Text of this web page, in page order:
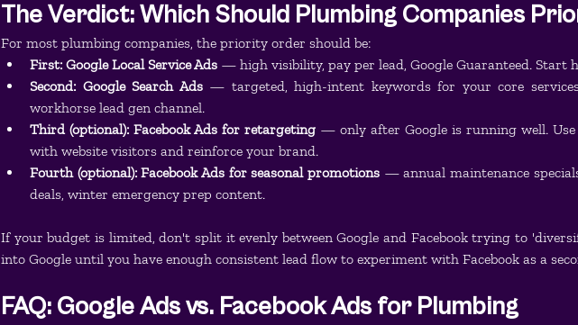
The Verdict: Which Should Plumbing Companies
For most plumbing companies, the priority order should be:
First: Google Local Service Ads — high visibility, pay per lead, Google Guaranteed. Start
Second: Google Search Ads — targeted, high-intent keywords for your core
workhorse lead gen channel.
Third (optional): Facebook Ads for retargeting — only after Google is running well.
with website visitors and reinforce your brand.
Fourth (optional): Facebook Ads for seasonal promotions — annual maintenance
deals, winter emergency prep content.
If your budget is limited, don't split it evenly between Google and Facebook trying to
into Google until you have enough consistent lead flow to experiment with Facebook as a
FAQ: Google Ads vs. Facebook Ads for Plumbing